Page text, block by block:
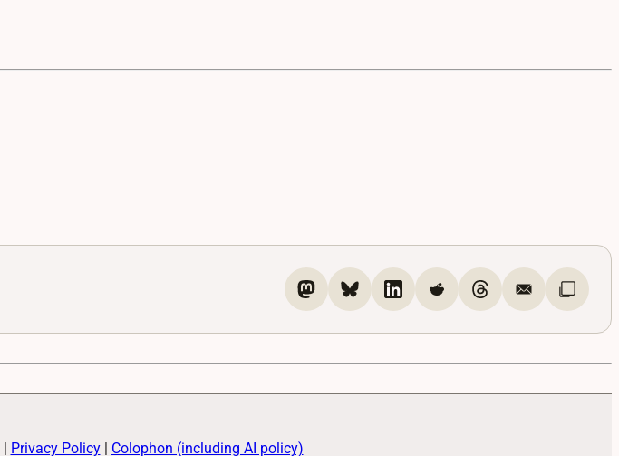
| Privacy Policy | Colophon (including AI policy)